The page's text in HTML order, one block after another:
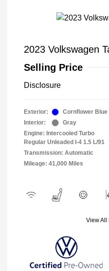
2023 Volkswagen
Selling Price
Disclosure
Exterior:
Cornflower Blue
Interior:
Gray
Engine: Intercooled Turbo
Regular Unleaded I-4 1.5 L/91
Transmission: Automatic
Mileage: 41,000 Miles
View All